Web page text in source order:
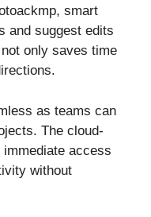
smart
and suggest edits
only saves time
as teams can
The cloud-
access
without